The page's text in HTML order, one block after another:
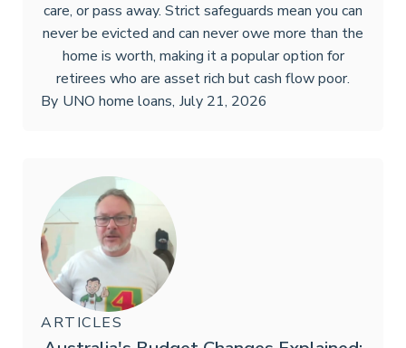
care, or pass away. Strict safeguards mean you can
never be evicted and can never owe more than the
home is worth, making it a popular option for
retirees who are asset rich but cash flow poor.
By UNO home loans, July 21, 2026
ARTICLES